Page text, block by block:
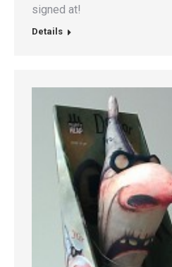
signed at!
Details